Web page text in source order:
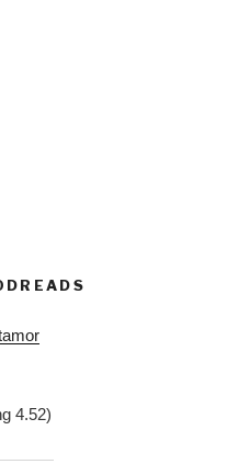
4.52)